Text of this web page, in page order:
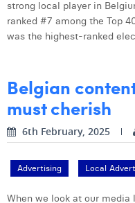
strong local player in
ranked #7 among the Top
was the highest-ranked
Belgian
must cherish
6th February, 2025
Advertising Local
When we look at our